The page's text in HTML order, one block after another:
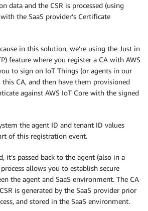
data and the CSR is processed (using
the SaaS provider’s Certificate
in this solution, we’re using the Just in
feature where you register a CA with AWS
to sign on IoT Things (or agents in our
this CA, and then have them provisioned
against AWS IoT Core with the signed
the agent ID and tenant ID values
of this registration event.
it’s passed back to the agent (also in a
allows you to establish secure
the agent and SaaS environment. The CA
is generated by the SaaS provider prior
and stored in the SaaS environment.